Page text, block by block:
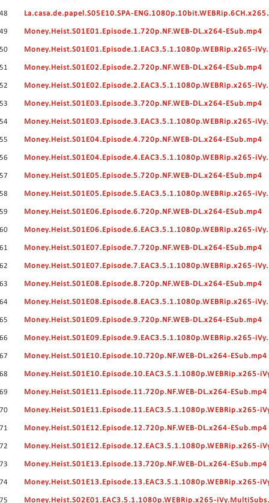
48 La.casa.de.papel.S05E10.SPA-
49 Money.Heist.S01E01.Episode.1.720p.NF.WEB-DL.x264-ESub.mp4
50 Money.Heist.S01E01.Episode.1.EAC3.5.1.1080p.WEBRip.x265-
51 Money.Heist.S01E02.Episode.2.720p.NF.WEB-DL.x264-ESub.mp4
52 Money.Heist.S01E02.Episode.2.EAC3.5.1.1080p.WEBRip.x265-
53 Money.Heist.S01E03.Episode.3.720p.NF.WEB-DL.x264-ESub.mp4
54 Money.Heist.S01E03.Episode.3.EAC3.5.1.1080p.WEBRip.x265-
55 Money.Heist.S01E04.Episode.4.720p.NF.WEB-DL.x264-ESub.mp4
56 Money.Heist.S01E04.Episode.4.EAC3.5.1.1080p.WEBRip.x265-
57 Money.Heist.S01E05.Episode.5.720p.NF.WEB-DL.x264-ESub.mp4
58 Money.Heist.S01E05.Episode.5.EAC3.5.1.1080p.WEBRip.x265-
59 Money.Heist.S01E06.Episode.6.720p.NF.WEB-DL.x264-ESub.mp4
60 Money.Heist.S01E06.Episode.6.EAC3.5.1.1080p.WEBRip.x265-
61 Money.Heist.S01E07.Episode.7.720p.NF.WEB-DL.x264-ESub.mp4
62 Money.Heist.S01E07.Episode.7.EAC3.5.1.1080p.WEBRip.x265-
63 Money.Heist.S01E08.Episode.8.720p.NF.WEB-DL.x264-ESub.mp4
64 Money.Heist.S01E08.Episode.8.EAC3.5.1.1080p.WEBRip.x265-
65 Money.Heist.S01E09.Episode.9.720p.NF.WEB-DL.x264-ESub.mp4
66 Money.Heist.S01E09.Episode.9.EAC3.5.1.1080p.WEBRip.x265-
67 Money.Heist.S01E10.Episode.10.720p.NF.WEB-DL.x264-ESub.mp4
68 Money.Heist.S01E10.Episode.10.EAC3.5.1.1080p.WEBRip.x265-
69 Money.Heist.S01E11.Episode.11.720p.NF.WEB-DL.x264-ESub.mp4
70 Money.Heist.S01E11.Episode.11.EAC3.5.1.1080p.WEBRip.x265-
71 Money.Heist.S01E12.Episode.12.720p.NF.WEB-DL.x264-ESub.mp4
72 Money.Heist.S01E12.Episode.12.EAC3.5.1.1080p.WEBRip.x265-
73 Money.Heist.S01E13.Episode.13.720p.NF.WEB-DL.x264-ESub.mp4
74 Money.Heist.S01E13.Episode.13.EAC3.5.1.1080p.WEBRip.x265-
75 Money.Heist.S02E01.EAC3.5.1.1080p.WEBRip.x265-